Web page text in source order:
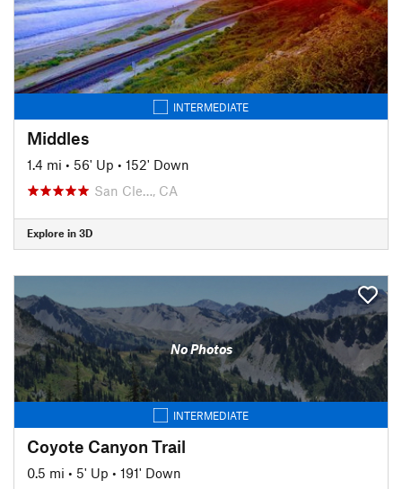
INTERMEDIATE
Middles
1.4 mi • 56' Up • 152' Down
San Cle…, CA
Explore in 3D
No Photos
INTERMEDIATE
Coyote Canyon Trail
0.5 mi • 5' Up • 191' Down